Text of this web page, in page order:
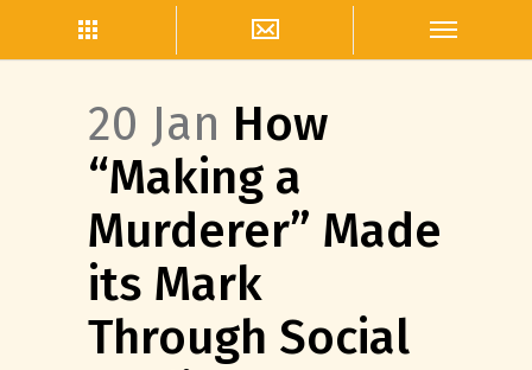
20 Jan How
“Making a
Murderer” Made
its Mark
Through Social